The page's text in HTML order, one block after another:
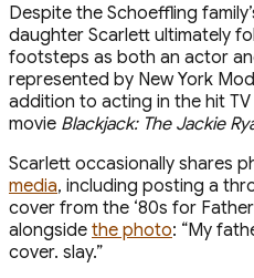
Despite the Schoeffling
daughter Scarlett ultimately
footsteps as both an actor
represented by New York
addition to acting in the hit TV
movie Blackjack: The Jackie
Scarlett occasionally shares
media, including posting a
cover from the ‘80s for
alongside the photo: “My
cover. slay.”